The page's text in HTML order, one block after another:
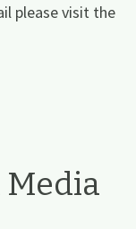
please visit the
Media